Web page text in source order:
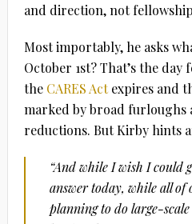
and direction, not
Most importably, he asks
October 1st? That’s the day
the CARES Actexpires and
marked by broad furloughs
reductions. But Kirby hints
“And while I wish I could
answer today, while all
planning to do large-